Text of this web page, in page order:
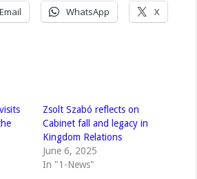
Email WhatsApp X
Zsolt Szabó reflects on
Cabinet fall and legacy in
Kingdom Relations
June 6, 2025
In "1-News"